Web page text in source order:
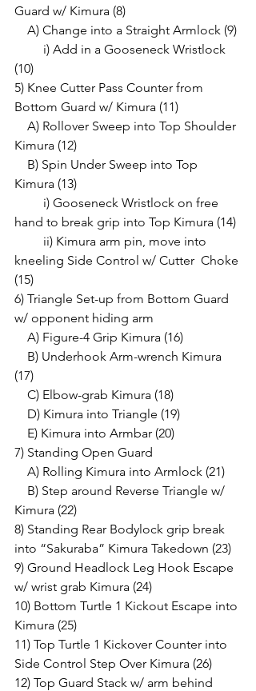
Guard w/ Kimura (8)
    A) Change into a Straight Armlock (9)
(10)
5) Knee Cutter Pass Counter from
Bottom Guard w/ Kimura (11)
Kimura (12)
Kimura (13)
hand to break grip into Top Kimura (14)
kneeling Side Control w/ Cutter  Choke
(15)
6) Triangle Set-up from Bottom Guard
w/ opponent hiding arm
    A) Figure-4 Grip Kimura (16)
(17)
    C) Elbow-grab Kimura (18)
    D) Kimura into Triangle (19)
    E) Kimura into Armbar (20)
7) Standing Open Guard
    A) Rolling Kimura into Armlock (21)
Kimura (22)
8) Standing Rear Bodylock grip break
into “Sakuraba” Kimura Takedown (23)
9) Ground Headlock Leg Hook Escape
w/ wrist grab Kimura (24)
10) Bottom Turtle 1 Kickout Escape into
Kimura (25)
11) Top Turtle 1 Kickover Counter into
Side Control Step Over Kimura (26)
12) Top Guard Stack w/ arm behind